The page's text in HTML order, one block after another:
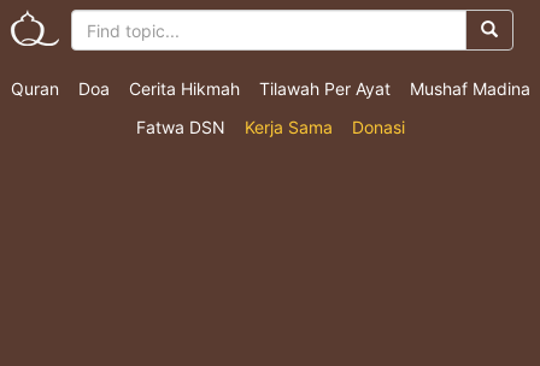
Quran Doa Cerita Hikmah Tilawah Per Ayat
Mushaf Madina
Fatwa DSN
Kerja Sama Donasi